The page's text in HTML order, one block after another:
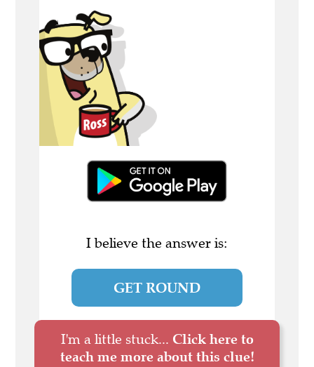
I believe the answer is:
GET ROUND
I'm a little stuck... Click here to
teach me more about this clue!